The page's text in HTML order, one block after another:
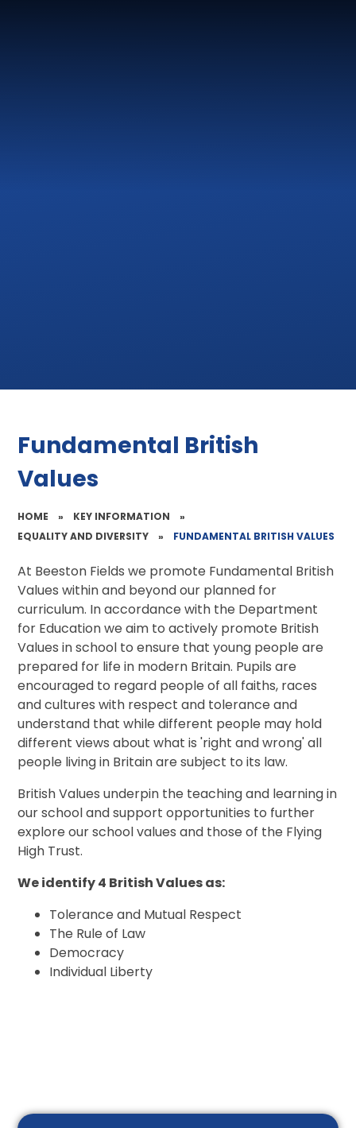
Fundamental British
Values
HOME » KEY INFORMATION
»
EQUALITY AND DIVERSITY
» FUNDAMENTAL BRITISH VALUES
At Beeston Fields we promote Fundamental British
Values within and beyond our planned for
curriculum. In accordance with the Department
for Education we aim to actively promote British
Values in school to ensure that young people are
prepared for life in modern Britain. Pupils are
encouraged to regard people of all faiths, races
and cultures with respect and tolerance and
understand that while different people may hold
different views about what is 'right and wrong' all
people living in Britain are subject to its law.
British Values underpin the teaching and learning in
our school and support opportunities to further
explore our school values and those of the Flying
High Trust.
We identify 4 British Values as:
Tolerance and Mutual Respect
The Rule of Law
Democracy
Individual Liberty